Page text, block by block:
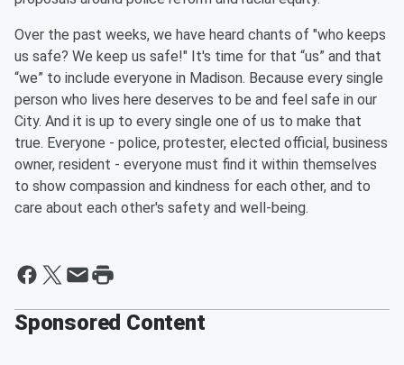
Over the past weeks, we have heard chants of "who keeps
us safe? We keep us safe!" It's time for that “us” and that
“we” to include everyone in Madison. Because every single
person who lives here deserves to be and feel safe in our
City. And it is up to every single one of us to make that
true. Everyone - police, protester, elected official, business
owner, resident - everyone must find it within themselves
to show compassion and kindness for each other, and to
care about each other's safety and well-being. ​
Sponsored Content